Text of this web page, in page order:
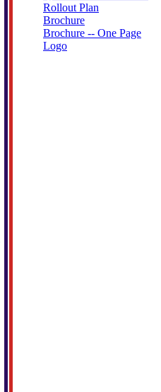
Rollout Plan
Brochure
Brochure -- One Page
Logo